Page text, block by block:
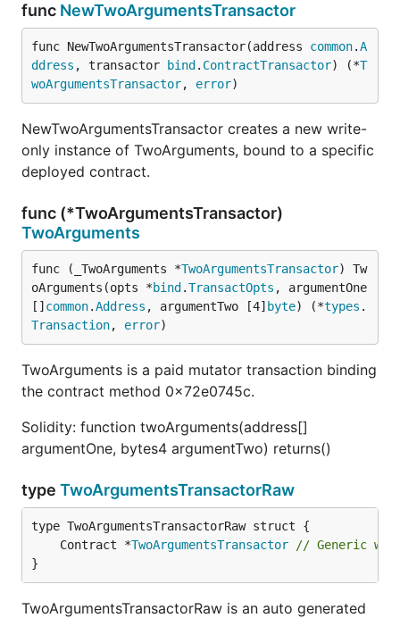
func NewTwoArgumentsTransactor
func NewTwoArgumentsTransactor(address common.A
ddress , transactor bind . ContractTransactor) (*T
woArgumentsTransactor, error)
NewTwoArgumentsTransactor creates a new write-
only instance of TwoArguments, bound to a specific
deployed contract.
func (*TwoArgumentsTransactor)
TwoArguments
func (_TwoArguments *TwoArgumentsTransactor) Tw
oArguments(opts *bind .TransactOpts , argumentOne
[] common.Address , argumentTwo [4] byte) (*types .
Transaction, error)
TwoArguments is a paid mutator transaction binding
the contract method 0x72e0745c.
Solidity: function twoArguments(address[]
argumentOne, bytes4 argumentTwo) returns()
type TwoArgumentsTransactorRaw
	Contract *
TwoArgumentsTransactor
// Generic
}
TwoArgumentsTransactorRaw is an auto generated